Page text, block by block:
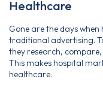
Healthcare
Gone are the days
traditional advertising.
they research,
This makes hospital
healthcare.